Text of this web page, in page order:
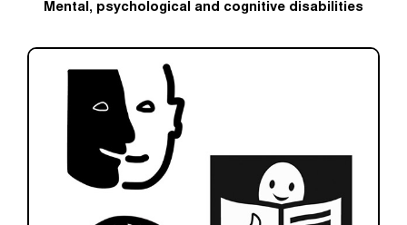
Mental, psychological and cognitive disabilities